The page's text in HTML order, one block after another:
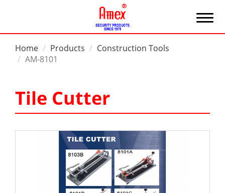
Home Products
Construction Tools
AM-8101
Tile Cutter